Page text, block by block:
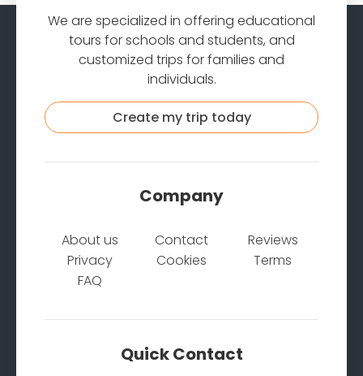
We are specialized in offering educational
tours for schools and students, and
customized trips for families and
individuals.
Create my trip today
Company
About us Contact
Reviews
Privacy
Cookies
Terms
FAQ
Quick Contact